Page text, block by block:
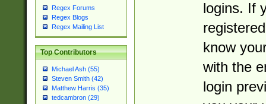
Regex Forums
Regex Blogs
Regex Mailing List
Top Contributors
Michael Ash (55)
Steven Smith (42)
Matthew Harris (35)
tedcambron (29)
logins. If
know
with the
login